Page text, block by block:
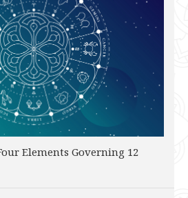
Elements Governing 12